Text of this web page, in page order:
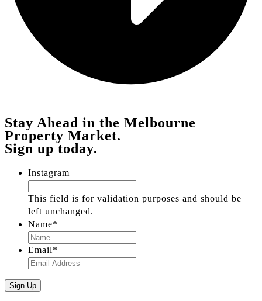
Stay Ahead in the Melbourne
Property Market.
Sign up today.
Instagram
This field is for validation purposes and should be
left unchanged.
Name*
Email*